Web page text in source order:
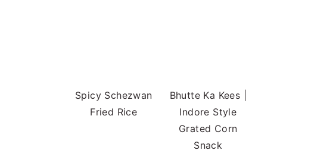
Spicy Schezwan
Fried Rice
Bhutte Ka Kees |
Indore Style
Grated Corn
Snack